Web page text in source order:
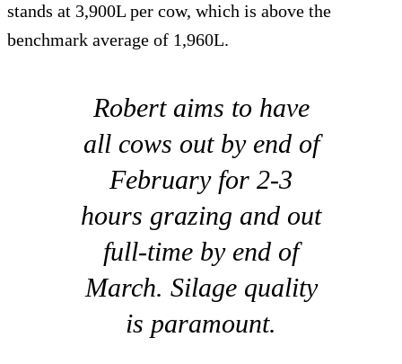
stands at 3,900L per cow, which is above the
benchmark average of 1,960L.
Robert aims to have
all cows out by end of
February for 2-3
hours grazing and out
full-time by end of
March. Silage quality
is paramount.